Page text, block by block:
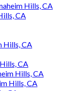
Hills, CA
CA
Hills, CA
CA
Hills, CA
Hills, CA